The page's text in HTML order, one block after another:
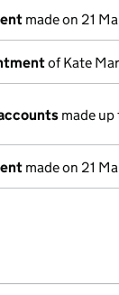
made on 21
of Kate
made up
made on 21